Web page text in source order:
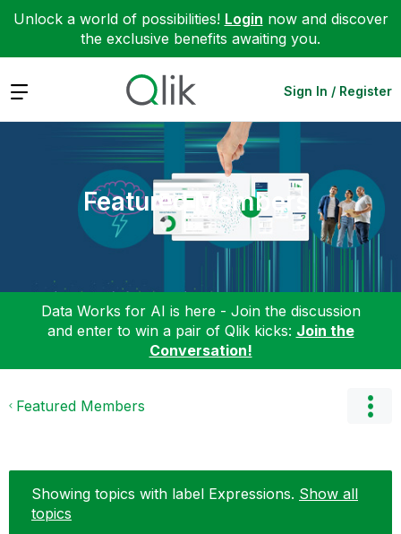
Unlock a world of possibilities! Login now and discover
the exclusive benefits awaiting you.
Expand Sign In / Register
Featured Members
Data Works for AI is here - Join the discussion
and enter to win a pair of Qlik kicks: Join the
Conversation!
Featured Members
Showing topics with label Expressions. Show all
topics